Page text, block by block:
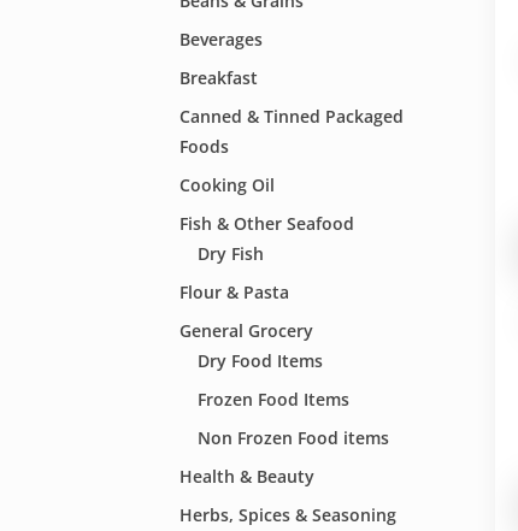
Beverages
Breakfast
Canned & Tinned Packaged
Foods
Cooking Oil
Fish & Other Seafood
Dry Fish
Flour & Pasta
General Grocery
Dry Food Items
Frozen Food Items
Non Frozen Food items
Health & Beauty
Herbs, Spices & Seasoning